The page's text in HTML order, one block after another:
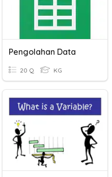
Pengolahan Data
20 Q KG